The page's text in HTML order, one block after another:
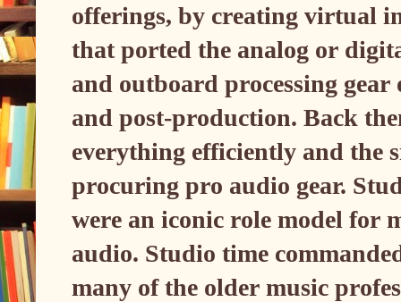
offerings, by creating virtual
that ported the analog or
and outboard processing
and post-production. Back
everything efficiently and the
procuring pro audio gear.
were an iconic role model for
audio. Studio time
many of the older music